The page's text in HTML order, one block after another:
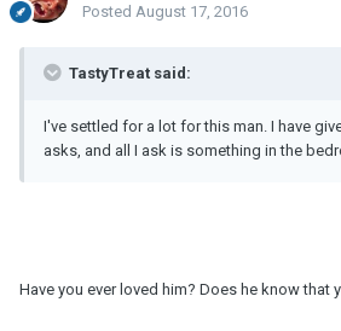
Posted August 17, 2016
TastyTreat said:
I've settled for a lot for this man. I have
asks, and all I ask is something in the
Have you ever loved him? Does he know that